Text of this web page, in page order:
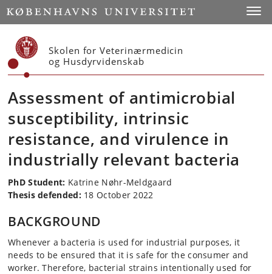
Start
Skolen for Veterinærmedicin
og Husdyrvidenskab
Assessment of antimicrobial
susceptibility, intrinsic
resistance, and virulence in
industrially relevant bacteria
PhD Student: Katrine Nøhr-Meldgaard
Thesis defended: 18 October 2022
BACKGROUND
Whenever a bacteria is used for industrial purposes, it
needs to be ensured that it is safe for the consumer and
worker. Therefore, bacterial strains intentionally used for